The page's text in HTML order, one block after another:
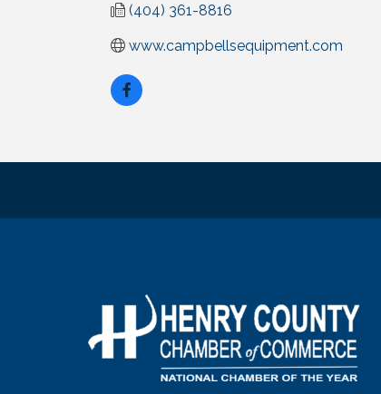
(404) 361-8816
www.campbellsequipment.com